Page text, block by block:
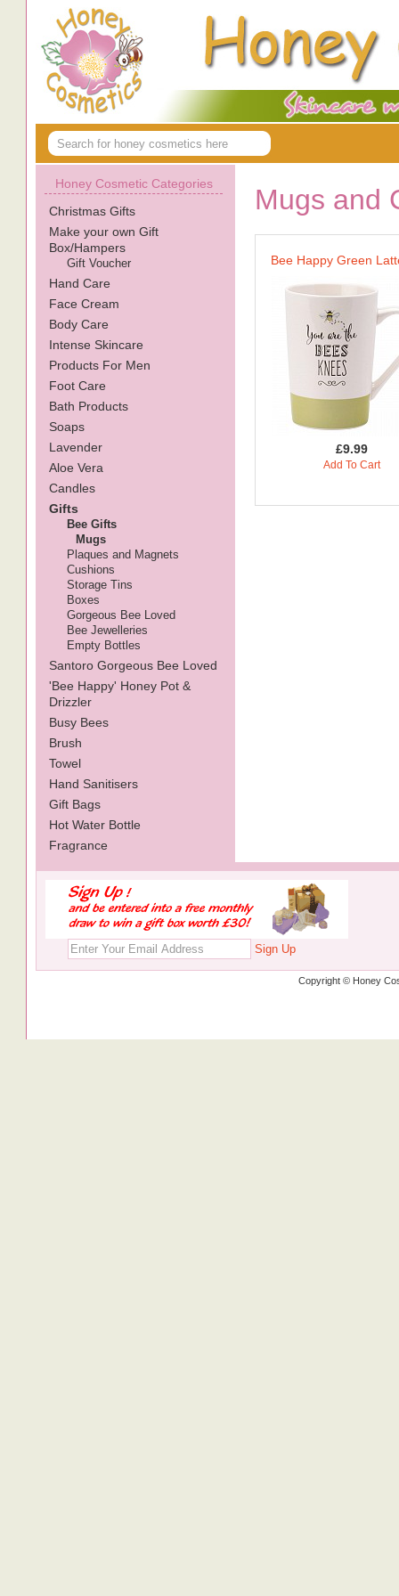
Honey Cosmetic Categories
Christmas Gifts
Make your own Gift
Box/Hampers
Gift Voucher
Hand Care
Face Cream
Body Care
Intense Skincare
Products For Men
Foot Care
Bath Products
Soaps
Lavender
Aloe Vera
Candles
Gifts
Bee Gifts
Mugs
Plaques and Magnets
Cushions
Storage Tins
Boxes
Gorgeous Bee Loved
Bee Jewelleries
Empty Bottles
Santoro Gorgeous Bee Loved
'Bee Happy' Honey Pot &
Drizzler
Busy Bees
Brush
Towel
Hand Sanitisers
Gift Bags
Hot Water Bottle
Fragrance
Mugs and
Bee Happy Green
£9.99
Add To Cart
Sign Up
Copyright © Honey